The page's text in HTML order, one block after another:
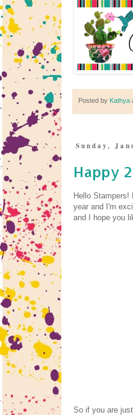
Posted by Kathya
Sunday,
Happy
Hello
year and I'm
and I hope you
So if you are